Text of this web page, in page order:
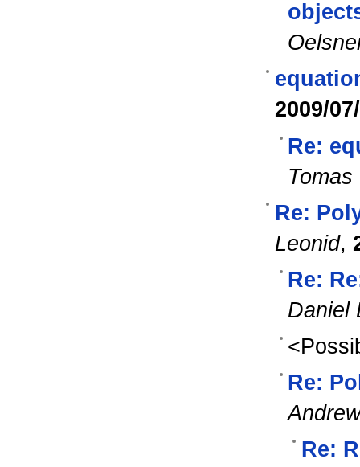
2009/
Re:
Re:
Leonid,
Re:
Daniel
Re:
Re: